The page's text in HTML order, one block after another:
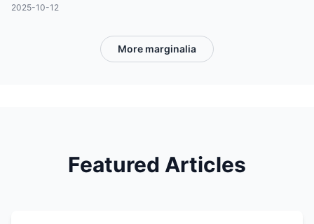
2025-10-12
More marginalia
Featured Articles